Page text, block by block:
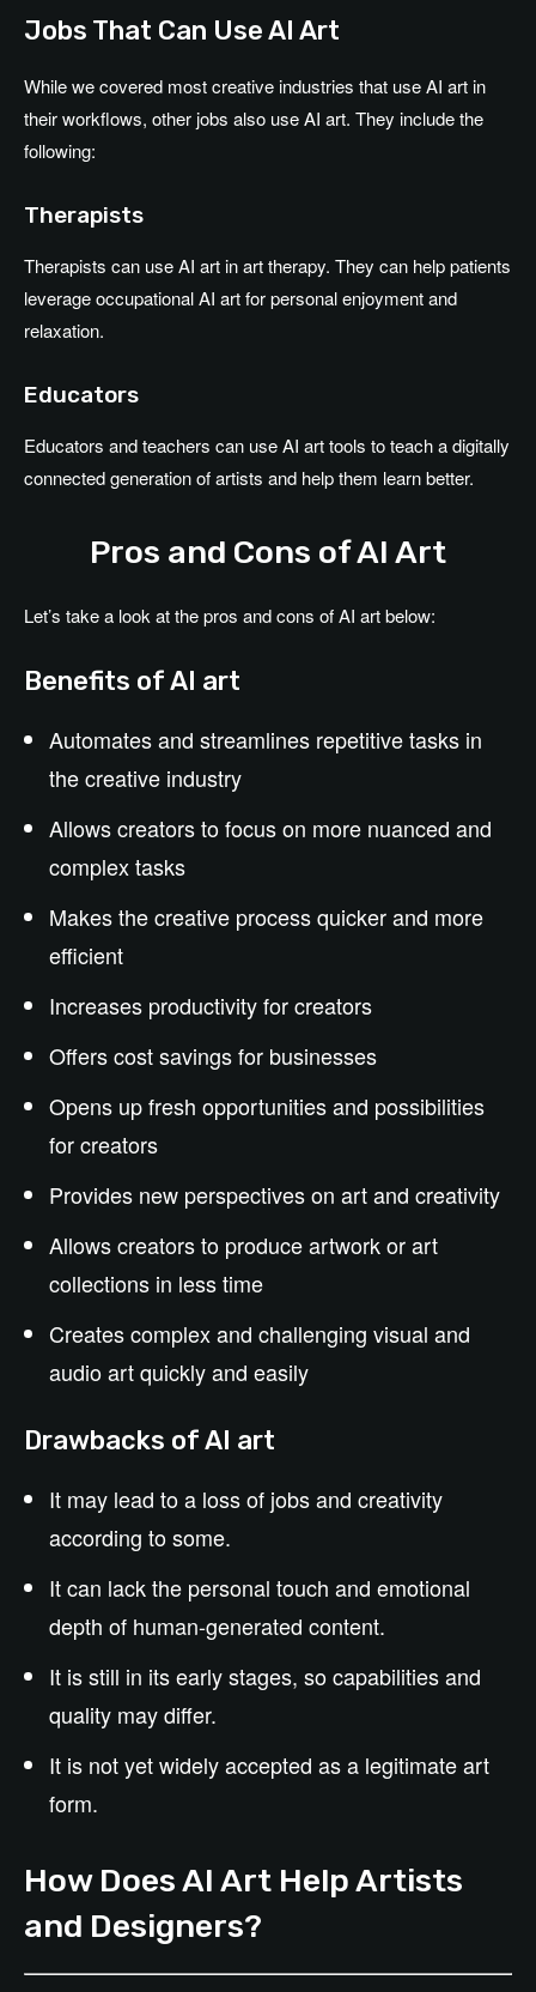
Jobs That Can Use AI Art
While we covered most creative industries that use AI art in
their workflows, other jobs also use AI art. They include the
following:
Therapists
Therapists can use AI art in art therapy. They can help patients
leverage occupational AI art for personal enjoyment and
relaxation.
Educators
Educators and teachers can use AI art tools to teach a digitally
connected generation of artists and help them learn better.
Pros and Cons of AI Art
Let’s take a look at the pros and cons of AI art below:
Benefits of AI art
Automates and streamlines repetitive tasks in
the creative industry
Allows creators to focus on more nuanced and
complex tasks
Makes the creative process quicker and more
efficient
Increases productivity for creators
Offers cost savings for businesses
Opens up fresh opportunities and possibilities
for creators
Provides new perspectives on art and creativity
Allows creators to produce artwork or art
collections in less time
Creates complex and challenging visual and
audio art quickly and easily
Drawbacks of AI art
It may lead to a loss of jobs and creativity
according to some.
It can lack the personal touch and emotional
depth of human-generated content.
It is still in its early stages, so capabilities and
quality may differ.
It is not yet widely accepted as a legitimate art
form.
How Does AI Art Help Artists
and Designers?